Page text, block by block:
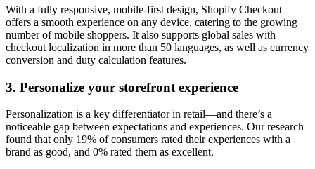
With a fully responsive, mobile-first design, Shopify Checkout
offers a smooth experience on any device, catering to the growing
number of mobile shoppers. It also supports global sales with
checkout localization in more than 50 languages, as well as currency
conversion and duty calculation features.
3. Personalize your storefront experience
Personalization is a key differentiator in retail—and there’s a
noticeable gap between expectations and experiences. Our research
found that only 19% of consumers rated their experiences with a
brand as good, and 0% rated them as excellent.